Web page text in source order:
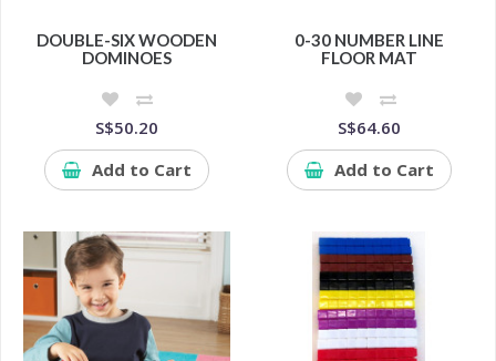
DOUBLE-SIX WOODEN
DOMINOES
S$50.20
Add to Cart
0-30 NUMBER LINE
FLOOR MAT
S$64.60
Add to Cart